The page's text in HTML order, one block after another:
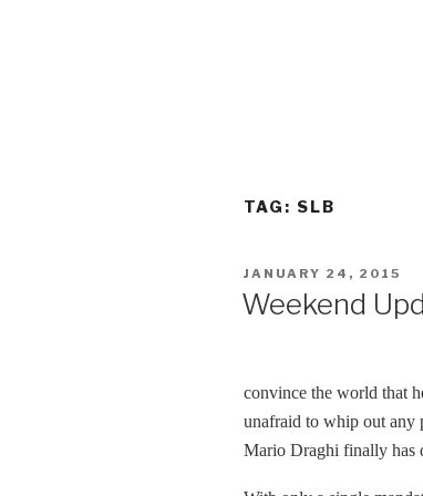
TAG: SLB
POSTED
JANUARY 24, 2015
Weekend
convince the world that
unafraid to whip out any
Mario Draghi finally has